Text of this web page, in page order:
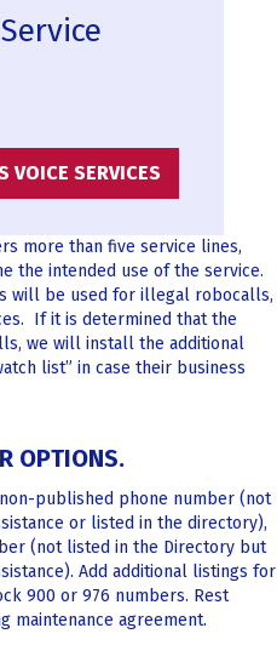
VOICE SERVICES
more than five service lines,
the intended use of the service.
will be used for illegal robocalls,
If it is determined that the
we will install the additional
list” in case their business
OPTIONS.
published phone number (not
or listed in the directory),
(not listed in the Directory but
Add additional listings for
900 or 976 numbers. Rest
maintenance agreement.